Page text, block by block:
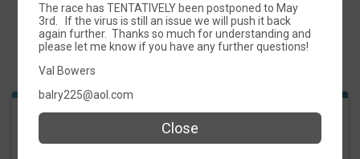
Events
5K
The race has TENTATIVELY been postponed to May
3rd. If the virus is still an issue we will push it back
again further. Thanks so much for understanding and
please let me know if you have any further questions!
Val Bowers
balry225@aol.com
Close